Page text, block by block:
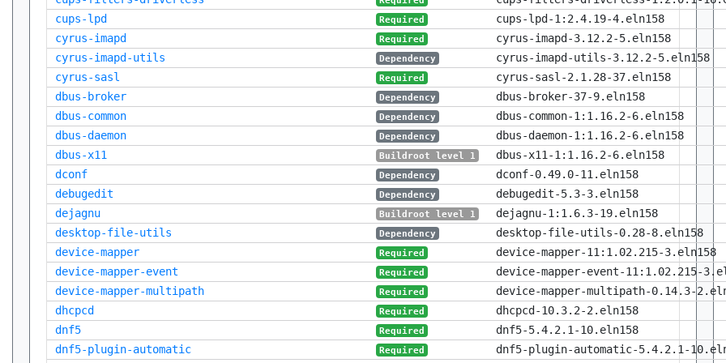
cups-lpd
Required
cups-lpd-1:2.4.19-4.eln158
cyrus-imapd
Required
cyrus-imapd-3.12.2-5.eln158
cyrus-imapd-utils
Dependency
cyrus-imapd-utils-3.12.2-5.eln158
cyrus-sasl
Required
cyrus-sasl-2.1.28-37.eln158
dbus-broker
Dependency
dbus-broker-37-9.eln158
dbus-common
Dependency
dbus-common-1:1.16.2-6.eln158
dbus-daemon
Dependency
dbus-daemon-1:1.16.2-6.eln158
dbus-x11
Buildroot level 1
dbus-x11-1:1.16.2-6.eln158
dconf
Dependency
dconf-0.49.0-11.eln158
debugedit
Dependency
debugedit-5.3-3.eln158
dejagnu
Buildroot level 1
dejagnu-1:1.6.3-19.eln158
desktop-file-utils
Dependency
desktop-file-utils-0.28-8.eln158
device-mapper
Required
device-mapper-11:1.02.215-3.eln158
device-mapper-event
Required
device-mapper-event-11:1.02.215-
device-mapper-multipath
Required
device-mapper-multipath-0.14.3-
dhcpcd
Required
dhcpcd-10.3.2-2.eln158
dnf5
Required
dnf5-5.4.2.1-10.eln158
dnf5-plugin-automatic
Required
dnf5-plugin-automatic-5.4.2.1-